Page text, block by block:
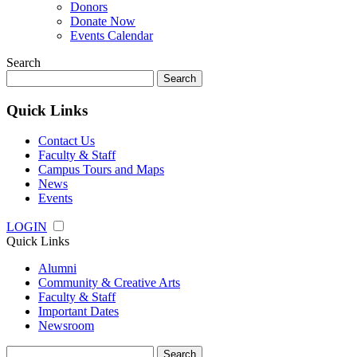
Donors
Donate Now
Events Calendar
Search
for:
Quick Links
Contact Us
Faculty & Staff
Campus Tours and Maps
News
Events
LOGIN
Quick Links
Alumni
Community & Creative Arts
Faculty & Staff
Important Dates
Newsroom